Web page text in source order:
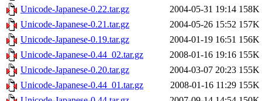
Unicode-Japanese-0.22.tar.gz
2004-05-31 19:14 158K
Unicode-Japanese-0.21.tar.gz
2004-05-26 15:52 157K
Unicode-Japanese-0.19.tar.gz
2004-01-19 16:51 156K
Unicode-Japanese-0.44_02.tar.gz
2008-01-16 19:16 155K
Unicode-Japanese-0.20.tar.gz
2004-03-07 20:23 155K
Unicode-Japanese-0.44_01.tar.gz
2008-01-16 11:29 155K